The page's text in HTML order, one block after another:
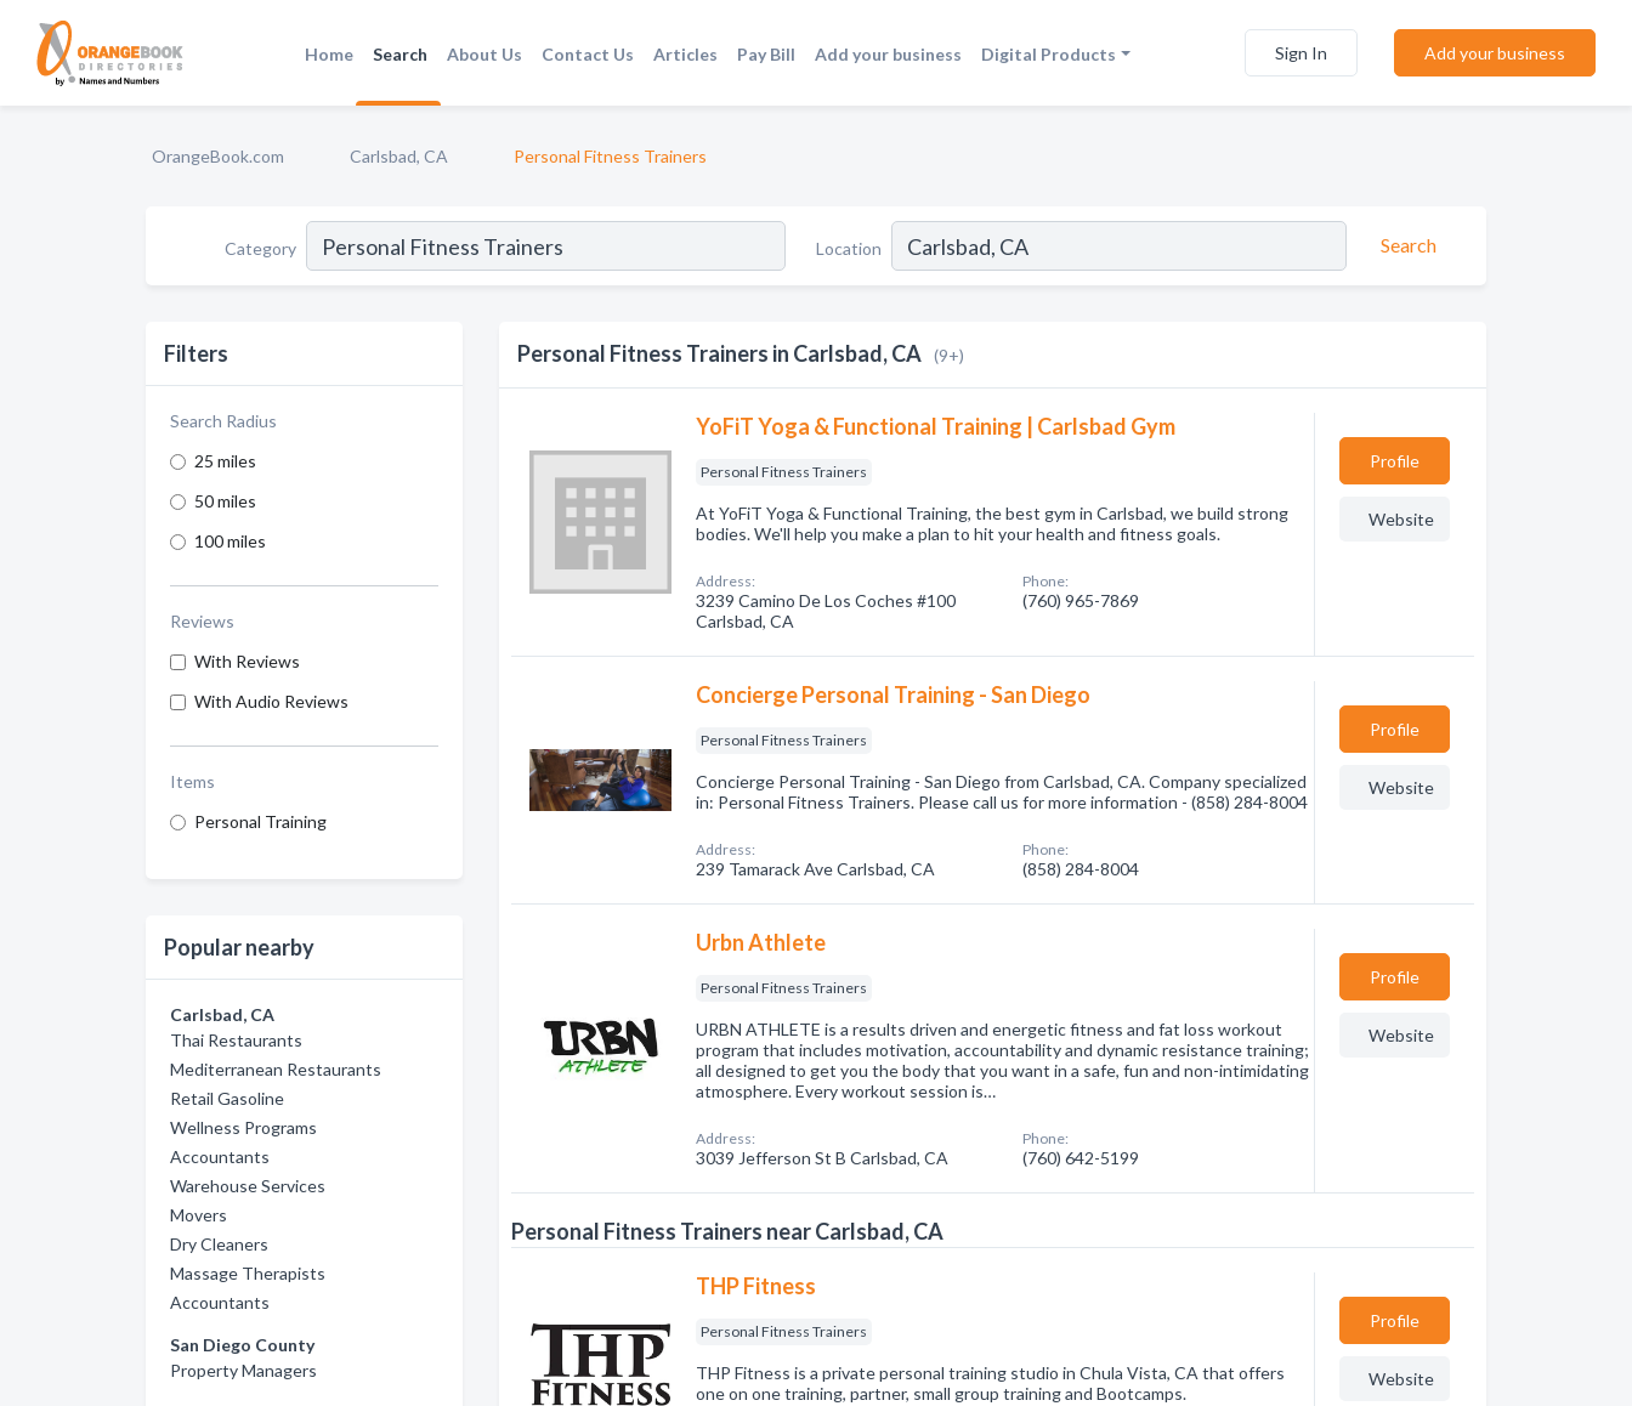
Home Search About Us Contact Us Articles Pay Bill Add your business Digital Products Sign In Add your business
OrangeBook.com Carlsbad, CA Personal Fitness Trainers
Category Location Search
Filters
Search Radius
25 miles
50 miles
100 miles
Reviews
With Reviews
With Audio Reviews
Items
Personal Training
Popular nearby
Carlsbad, CA
Thai Restaurants
Mediterranean Restaurants
Retail Gasoline
Wellness Programs
Accountants
Warehouse Services
Movers
Dry Cleaners
Massage Therapists
Accountants
San Diego County
Property Managers
Personal Fitness Trainers in Carlsbad, CA (9+)
YoFiT Yoga & Functional Training | Carlsbad Gym
Personal Fitness Trainers
At YoFiT Yoga & Functional Training, the best gym in Carlsbad, we build strong
bodies. We'll help you make a plan to hit your health and fitness goals.
Address:
3239 Camino De Los Coches #100
Carlsbad, CA
Phone:
(760) 965-7869
Profile
Website
Concierge Personal Training - San Diego
Personal Fitness Trainers
Concierge Personal Training - San Diego from Carlsbad, CA. Company specialized
in: Personal Fitness Trainers. Please call us for more information - (858) 284-8004
Address:
239 Tamarack Ave Carlsbad, CA
Phone:
(858) 284-8004
Profile
Website
Urbn Athlete
Personal Fitness Trainers
URBN ATHLETE is a results driven and energetic fitness and fat loss workout
program that includes motivation, accountability and dynamic resistance training;
all designed to get you the body that you want in a safe, fun and non-intimidating
atmosphere. Every workout session is…
Address:
3039 Jefferson St B Carlsbad, CA
Phone:
(760) 642-5199
Profile
Website
Personal Fitness Trainers near Carlsbad, CA
THP Fitness
Personal Fitness Trainers
THP Fitness is a private personal training studio in Chula Vista, CA that offers
one on one training, partner, small group training and Bootcamps.
Profile
Website